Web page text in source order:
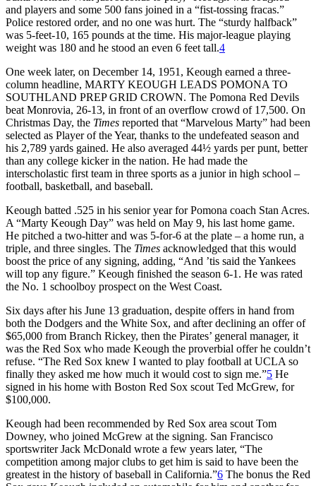
and players and some 500 fans joined in a “fist-tossing fracas.”
Police restored order, and no one was hurt. The “sturdy halfback”
was 5-feet-10, 165 pounds at the time. His major-league playing
weight was 180 and he stood an even 6 feet tall.4
One week later, on December 14, 1951, Keough earned a three-
column headline, MARTY KEOUGH LEADS POMONA TO
SOUTHLAND PREP GRID CROWN. The Pomona Red Devils
beat Monrovia, 26-13, in front of an overflow crowd of 17,500. On
Christmas Day, the Times reported that “Marvelous Marty” had been
selected as Player of the Year, thanks to the undefeated season and
his 2,789 yards gained. He also averaged 44½ yards per punt, better
than any college kicker in the nation. He had made the
interscholastic first team in three sports as a junior in high school –
football, basketball, and baseball.
Keough batted .525 in his senior year for Pomona coach Stan Acres.
A “Marty Keough Day” was held on May 9, his last home game.
He pitched a two-hitter and was 5-for-6 at the plate – a home run, a
triple, and three singles. The Times acknowledged that this would
boost the price of any signing, adding, “And ’tis said the Yankees
will top any figure.” Keough finished the season 6-1. He was rated
the No. 1 schoolboy prospect on the West Coast.
Six days after his June 13 graduation, despite offers in hand from
both the Dodgers and the White Sox, and after declining an offer of
$65,000 from Branch Rickey, then the Pirates’ general manager, it
was the Red Sox who made Keough the proverbial offer he couldn’t
refuse. “The Red Sox knew I wanted to play football at UCLA so
finally they asked me how much it would cost to sign me.”5 He
signed in his home with Boston Red Sox scout Ted McGrew, for
$100,000.
Keough had been recommended by Red Sox area scout Tom
Downey, who joined McGrew at the signing. San Francisco
sportswriter Jack McDonald wrote a few years later, “The
competition among major clubs to get him is said to have been the
greatest in the history of baseball in California.”6 The bonus the Red